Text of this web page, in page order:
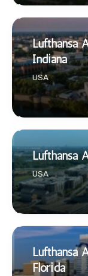
Lufthansa
Indiana
USA
Lufthansa
USA
Lufthansa
Florida